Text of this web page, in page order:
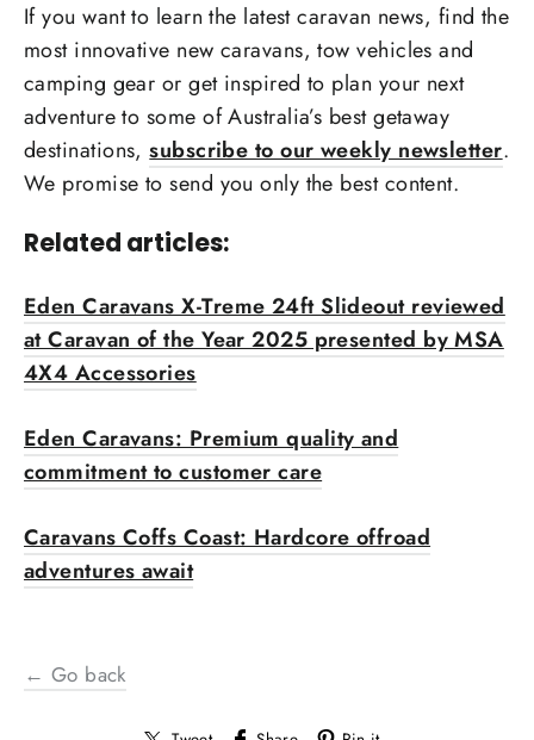
If you want to learn the latest caravan news, find the
most innovative new caravans, tow vehicles and
camping gear or get inspired to plan your next
adventure to some of Australia’s best getaway
destinations,subscribe to our weekly newsletter.
We promise to send you only the best content.
Related articles:
Eden Caravans X-Treme 24ft Slideout reviewed
at Caravan of the Year 2025 presented by MSA
4X4 Accessories
Eden Caravans: Premium quality and
commitment to customer care
Caravans Coffs Coast: Hardcore offroad
adventures await
← Go back